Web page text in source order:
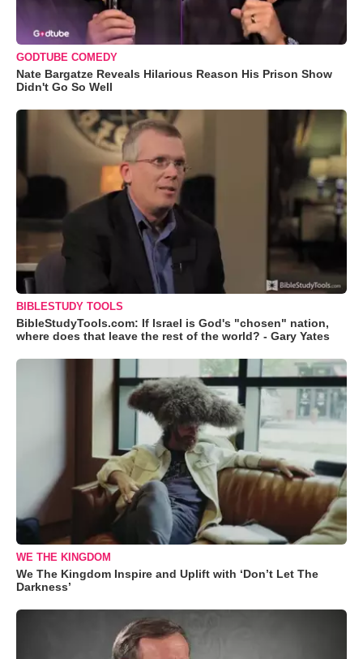
GODTUBE COMEDY
Nate Bargatze Reveals Hilarious Reason His Prison Show
Didn't Go So Well
BIBLESTUDY TOOLS
BibleStudyTools.com: If Israel is God's "chosen" nation,
where does that leave the rest of the world? - Gary Yates
WE THE KINGDOM
We The Kingdom Inspire and Uplift with ‘Don’t Let The
Darkness’